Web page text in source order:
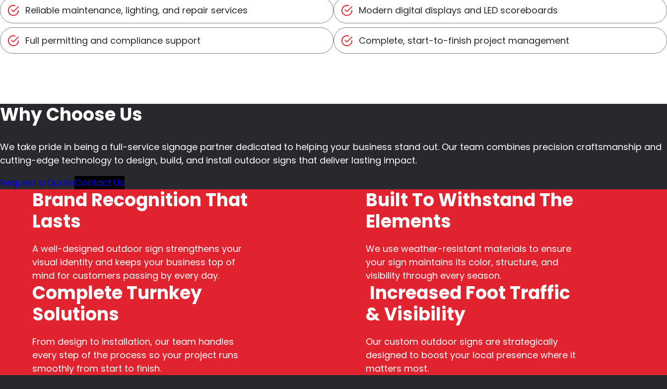
Reliable maintenance, lighting, and repair services Modern digital displays and LED scoreboards
Full permitting and compliance support Complete, start-to-finish project management
Why Choose Us
We take pride in being a full-service signage partner dedicated to helping your business stand out. Our team combines precision craftsmanship and
cutting-edge technology to design, build, and install outdoor signs that deliver lasting impact.
Request a QuoteContact Us
Brand Recognition That
Lasts
A well-designed outdoor sign strengthens your
visual identity and keeps your business top of
mind for customers passing by every day.
Built To Withstand The
Elements
We use weather-resistant materials to ensure
your sign maintains its color, structure, and
visibility through every season.
Complete Turnkey
Solutions
From design to installation, our team handles
every step of the process so your project runs
smoothly from start to finish.
Increased Foot Traffic
& Visibility
Our custom outdoor signs are strategically
designed to boost your local presence where it
matters most.